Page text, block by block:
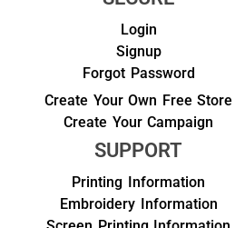
Login
Signup
Forgot Password
Create Your Own Free Store
Create Your Campaign
SUPPORT
Printing Information
Embroidery Information